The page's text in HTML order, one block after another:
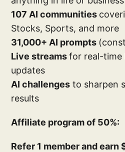
107 AI communities
Stocks, Sports, and more
31,000+ AI prompts
Live streamsfor real-time
updates
AI challenges to sharpen
results
Affiliate program of 50%:
Refer 1 member and